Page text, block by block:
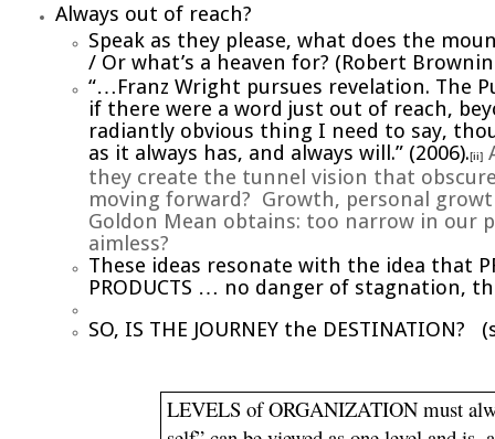
Always out of reach?
Speak as they please, what does the
/ Or what’s a heaven for? (Robert
“…Franz Wright pursues revelation. The
if there were a word just out of reach,
radiantly obvious thing I need to say,
as it always has, and always will.” (2006).[ii]
they create the tunnel vision that
moving forward? Growth, personal
Goldon Mean obtains: too narrow in our
aimless?
These ideas resonate with the idea that
PRODUCTS … no danger of
SO, IS THE JOURNEY the DESTINATION?
LEVELS of ORGANIZATION must